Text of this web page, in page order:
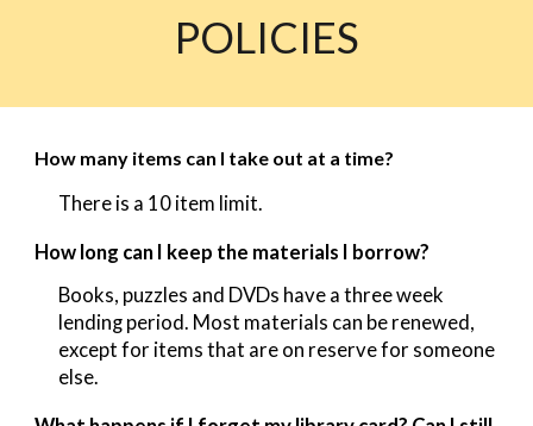
POLICIES
How many items can I take out at a time?
There is a 10 item limit.
How long can I keep the materials I borrow?
Books, puzzles and DVDs have a three week
lending period. Most materials can be renewed,
except for items that are on reserve for someone
else.